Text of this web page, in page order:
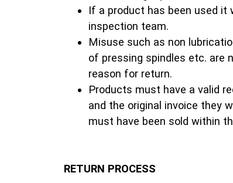
If a product has been used it
inspection team.
Misuse such as non
of pressing spindles etc. are
reason for return.
Products must have a valid
and the original invoice they
must have been sold within
RETURN PROCESS